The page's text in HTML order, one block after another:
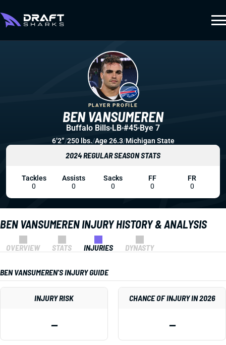
BEN VANSUMEREN INJURY HISTORY & ANALYSIS
OVERVIEW STATS INJURIES DYNASTY
BEN VANSUMEREN'S INJURY GUIDE
INJURY RISK
—
CHANCE OF INJURY IN 2026
—
BEN VANSUMEREN
PLAYER PROFILE
Buffalo Bills LB #45 Bye 7
6’2”/250 lbs./Age 26.3/Michigan State
2024 REGULAR SEASON STATS
Tackles
0
Assists
0
Sacks
0
FF
0
FR
0